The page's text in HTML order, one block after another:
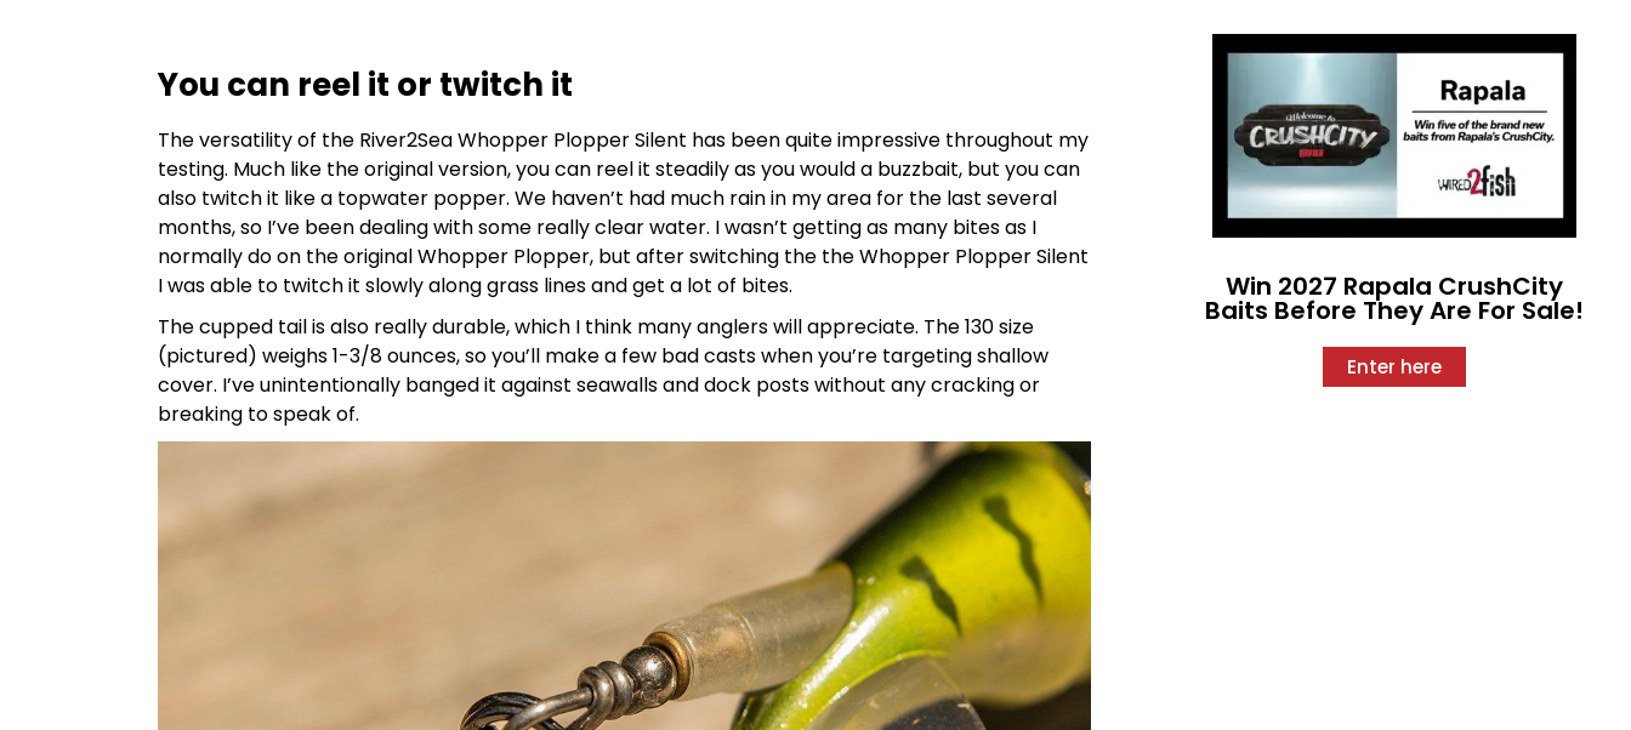
You can reel it or twitch it
The versatility of the River2Sea Whopper Plopper Silent has been quite impressive throughout my
testing. Much like the original version, you can reel it steadily as you would a buzzbait, but you can
also twitch it like a topwater popper. We haven’t had much rain in my area for the last several
months, so I’ve been dealing with some really clear water. I wasn’t getting as many bites as I
normally do on the original Whopper Plopper, but after switching the the Whopper Plopper Silent
I was able to twitch it slowly along grass lines and get a lot of bites.
The cupped tail is also really durable, which I think many anglers will appreciate. The 130 size
(pictured) weighs 1-3/8 ounces, so you’ll make a few bad casts when you’re targeting shallow
cover. I’ve unintentionally banged it against seawalls and dock posts without any cracking or
breaking to speak of.
Win 2027 Rapala CrushCity
Baits Before They Are For Sale!
Enter here